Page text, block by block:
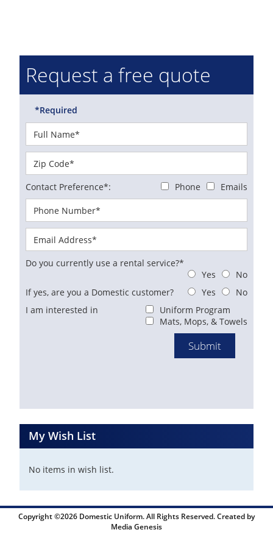
Request a free quote
*Required
Contact Preference*: Phone Emails
Do you currently use a rental service?*
Yes
No
If yes, are you a Domestic customer?
Yes
No
I am interested in
Uniform Program
Mats, Mops, & Towels
My Wish List
No items in wish list.
Copyright ©2026 Domestic Uniform. All Rights Reserved. Created by
Media Genesis